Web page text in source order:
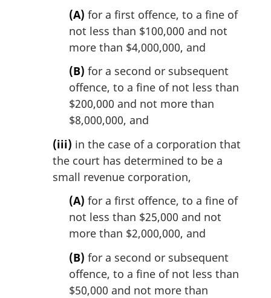
(A) for a first offence, to a fine of
not less than $100,000 and not
more than $4,000,000, and
(B) for a second or subsequent
offence, to a fine of not less than
$200,000 and not more than
$8,000,000, and
(iii) in the case of a corporation that
the court has determined to be a
small revenue corporation,
(A) for a first offence, to a fine of
not less than $25,000 and not
more than $2,000,000, and
(B) for a second or subsequent
offence, to a fine of not less than
$50,000 and not more than